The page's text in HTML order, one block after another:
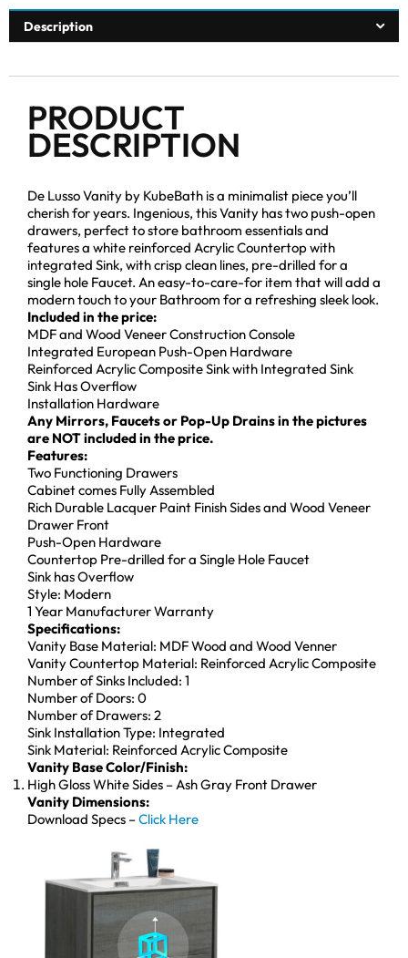
Description
PRODUCT
DESCRIPTION
De Lusso Vanity by KubeBath is a minimalist piece you’ll
cherish for years. Ingenious, this Vanity has two push-open
drawers, perfect to store bathroom essentials and
features a white reinforced Acrylic Countertop with
integrated Sink, with crisp clean lines, pre-drilled for a
single hole Faucet. An easy-to-care-for item that will add a
modern touch to your Bathroom for a refreshing sleek look.
Included in the price:
MDF and Wood Veneer Construction Console
Integrated European Push-Open Hardware
Reinforced Acrylic Composite Sink with Integrated Sink
Sink Has Overflow
Installation Hardware
Any Mirrors, Faucets or Pop-Up Drains in the pictures
are NOT included in the price.
Features:
Two Functioning Drawers
Cabinet comes Fully Assembled
Rich Durable Lacquer Paint Finish Sides and Wood Veneer
Drawer Front
Push-Open Hardware
Countertop Pre-drilled for a Single Hole Faucet
Sink has Overflow
Style: Modern
1 Year Manufacturer Warranty
Specifications:
Vanity Base Material: MDF Wood and Wood Venner
Vanity Countertop Material: Reinforced Acrylic Composite
Number of Sinks Included: 1
Number of Doors: 0
Number of Drawers: 2
Sink Installation Type: Integrated
Sink Material: Reinforced Acrylic Composite
Vanity Base Color/Finish:
High Gloss White Sides – Ash Gray Front Drawer
Vanity Dimensions:
Download Specs –Click Here